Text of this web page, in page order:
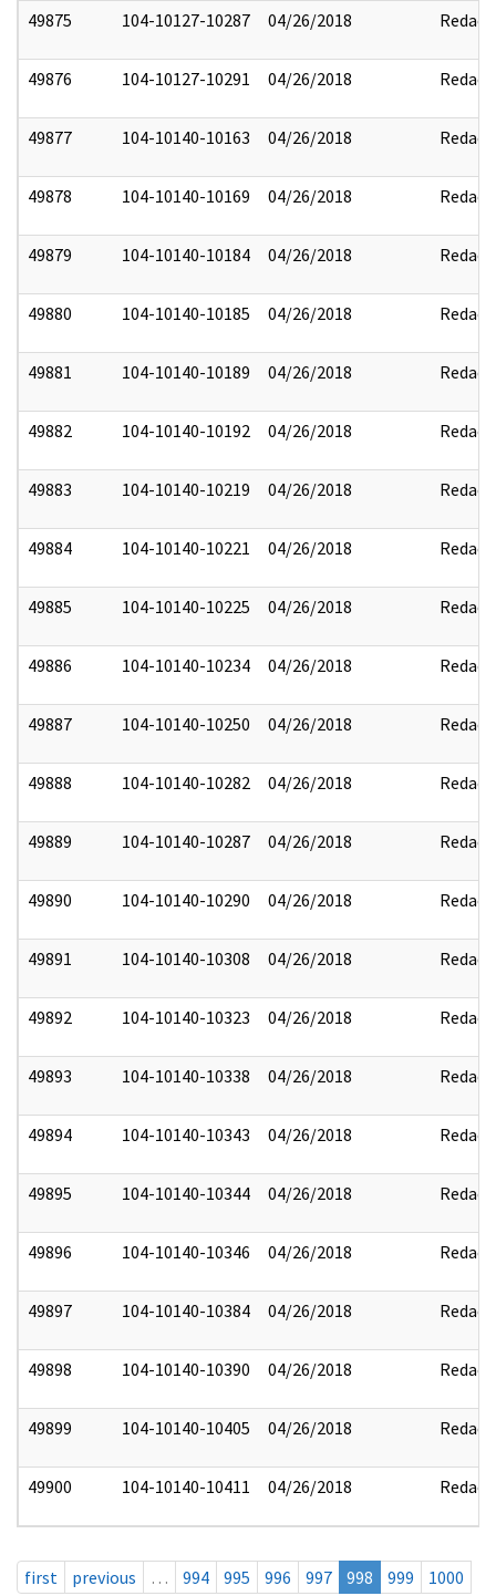
49875 104-10127-10287 04/26/2018 Redact
49876 104-10127-10291 04/26/2018 Redact
49877 104-10140-10163 04/26/2018 Redact
49878 104-10140-10169 04/26/2018 Redact
49879 104-10140-10184 04/26/2018 Redact
49880 104-10140-10185 04/26/2018 Redact
49881 104-10140-10189 04/26/2018 Redact
49882 104-10140-10192 04/26/2018 Redact
49883 104-10140-10219 04/26/2018 Redact
49884 104-10140-10221 04/26/2018 Redact
49885 104-10140-10225 04/26/2018 Redact
49886 104-10140-10234 04/26/2018 Redact
49887 104-10140-10250 04/26/2018 Redact
49888 104-10140-10282 04/26/2018 Redact
49889 104-10140-10287 04/26/2018 Redact
49890 104-10140-10290 04/26/2018 Redact
49891 104-10140-10308 04/26/2018 Redact
49892 104-10140-10323 04/26/2018 Redact
49893 104-10140-10338 04/26/2018 Redact
49894 104-10140-10343 04/26/2018 Redact
49895 104-10140-10344 04/26/2018 Redact
49896 104-10140-10346 04/26/2018 Redact
49897 104-10140-10384 04/26/2018 Redact
49898 104-10140-10390 04/26/2018 Redact
49899 104-10140-10405 04/26/2018 Redact
49900 104-10140-10411 04/26/2018 Redact
first previous … 994 995 996 997 998 999
1000